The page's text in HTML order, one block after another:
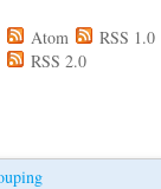
Atom
RSS 1.0
RSS 2.0